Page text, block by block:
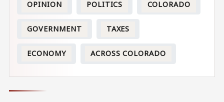
OPINION POLITICS COLORADO
GOVERNMENT TAXES
ECONOMY ACROSS COLORADO